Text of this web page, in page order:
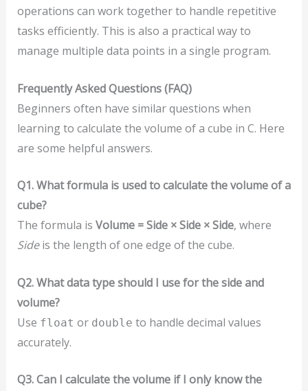
operations can work together to handle repetitive
tasks efficiently. This is also a practical way to
manage multiple data points in a single program.
Frequently Asked Questions (FAQ)
Beginners often have similar questions when
learning to calculate the volume of a cube in C. Here
are some helpful answers.
Q1. What formula is used to calculate the volume of a
cube?
The formula is Volume = Side × Side × Side, where
Sideis the length of one edge of the cube.
Q2. What data type should I use for the side and
volume?
Use float or double to handle decimal values
accurately.
Q3. Can I calculate the volume if I only know the